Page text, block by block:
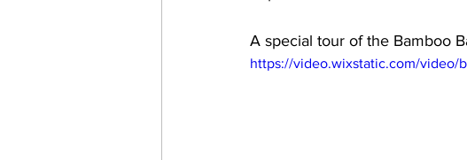
A special tour of the Bamboo
https://video.wixstatic.com/video/